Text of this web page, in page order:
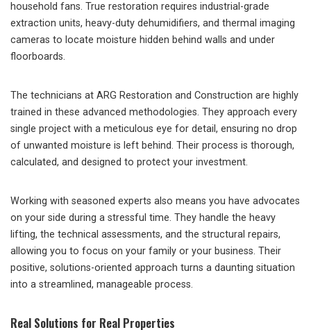
household fans. True restoration requires industrial-grade
extraction units, heavy-duty dehumidifiers, and thermal imaging
cameras to locate moisture hidden behind walls and under
floorboards.
The technicians at ARG Restoration and Construction are highly
trained in these advanced methodologies. They approach every
single project with a meticulous eye for detail, ensuring no drop
of unwanted moisture is left behind. Their process is thorough,
calculated, and designed to protect your investment.
Working with seasoned experts also means you have advocates
on your side during a stressful time. They handle the heavy
lifting, the technical assessments, and the structural repairs,
allowing you to focus on your family or your business. Their
positive, solutions-oriented approach turns a daunting situation
into a streamlined, manageable process.
Real Solutions for Real Properties